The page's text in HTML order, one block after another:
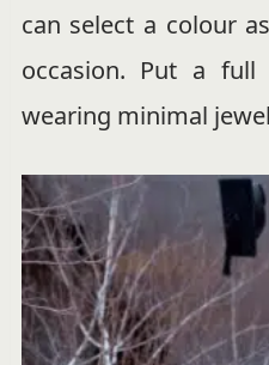
can select a colour
occasion. Put a
wearing minimal